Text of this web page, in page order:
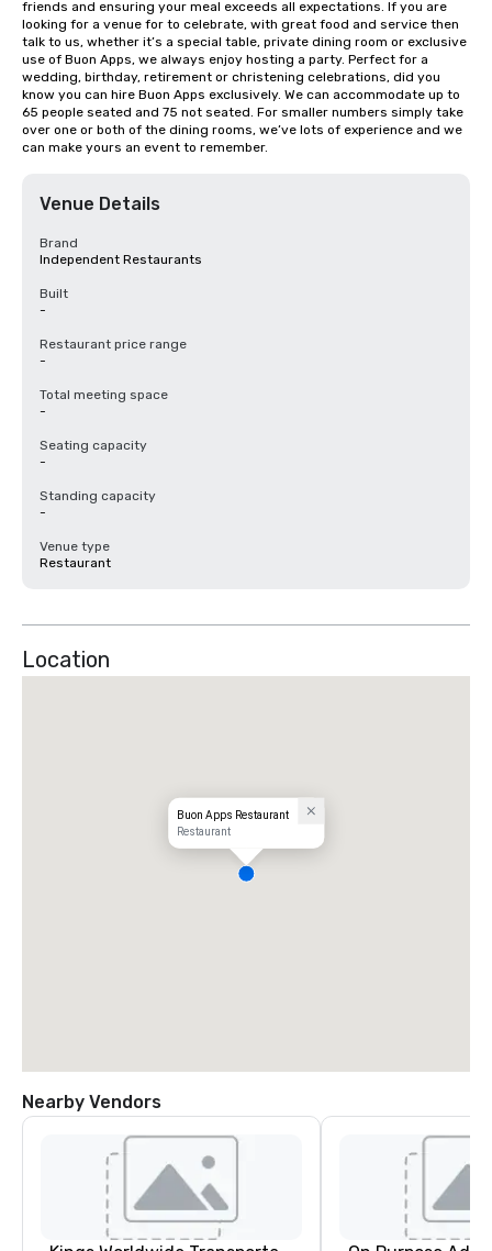
friends and ensuring your meal exceeds all expectations. If you are
looking for a venue for to celebrate, with great food and service then
talk to us, whether it’s a special table, private dining room or exclusive
use of Buon Apps, we always enjoy hosting a party. Perfect for a
wedding, birthday, retirement or christening celebrations, did you
know you can hire Buon Apps exclusively. We can accommodate up to
65 people seated and 75 not seated. For smaller numbers simply take
over one or both of the dining rooms, we’ve lots of experience and we
can make yours an event to remember.
Venue Details
Brand
Independent Restaurants
Built
-
Restaurant price range
-
Total meeting space
-
Seating capacity
-
Standing capacity
-
Venue type
Restaurant
Location
Buon Apps Restaurant
Restaurant
Nearby Vendors